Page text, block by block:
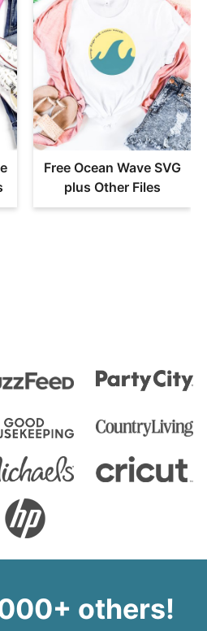
Free Ocean Wave SVG
plus Other Files
others!